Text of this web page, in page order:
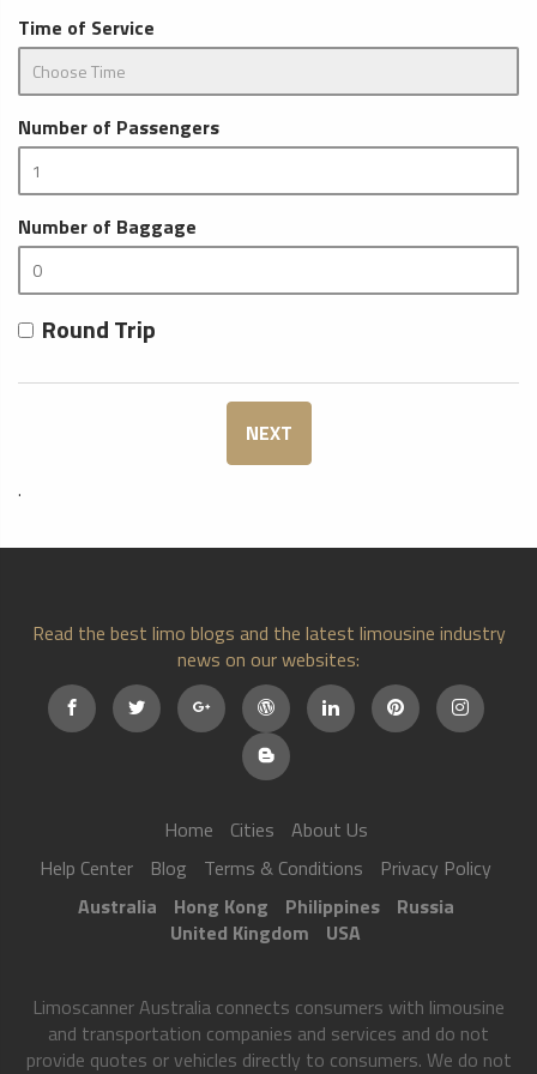
Time of Service
Number of Passengers
Number of Baggage
Round Trip
NEXT
.
Read the best limo blogs and the latest limousine industry
news on our websites:
Home Cities
About Us
Help Center
Blog Terms & Conditions
Privacy Policy
Australia
Hong Kong Philippines
Russia
United Kingdom
USA
Limoscanner Australia connects consumers with limousine
and transportation companies and services and do not
provide quotes or vehicles directly to consumers. We do not